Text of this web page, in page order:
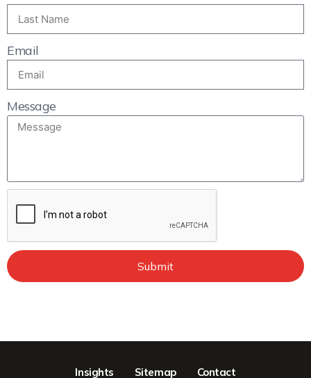
Email
Message
Submit
Insights Sitemap Contact